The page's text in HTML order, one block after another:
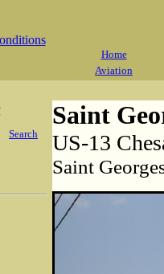
Home
Aviation
Search
Saint
US-13
Saint